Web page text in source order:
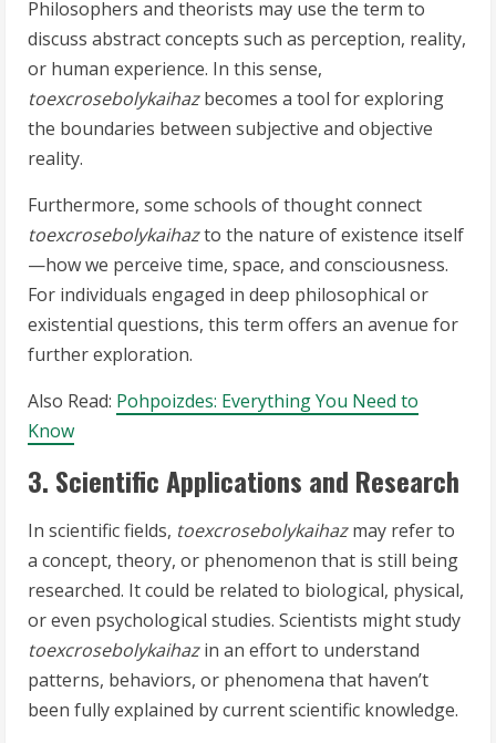
Philosophers and theorists may use the term to
discuss abstract concepts such as perception, reality,
or human experience. In this sense,
toexcrosebolykaihazbecomes a tool for exploring
the boundaries between subjective and objective
reality.
Furthermore, some schools of thought connect
toexcrosebolykaihazto the nature of existence itself
—how we perceive time, space, and consciousness.
For individuals engaged in deep philosophical or
existential questions, this term offers an avenue for
further exploration.
Also Read: Pohpoizdes: Everything You Need to
Know
3. Scientific Applications and Research
In scientific fields, toexcrosebolykaihazmay refer to
a concept, theory, or phenomenon that is still being
researched. It could be related to biological, physical,
or even psychological studies. Scientists might study
toexcrosebolykaihazin an effort to understand
patterns, behaviors, or phenomena that haven’t
been fully explained by current scientific knowledge.